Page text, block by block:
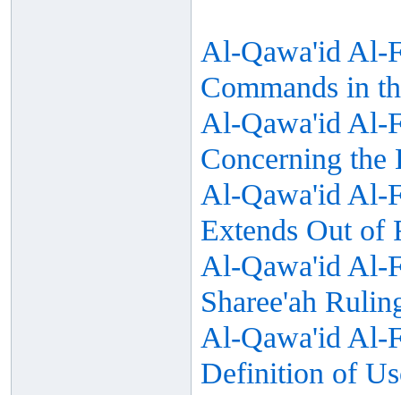
Al-Qawa'id Al-
Commands in
Al-Qawa'id Al-
Concerning the
Al-Qawa'id Al-
Extends Out of
Al-Qawa'id Al-
Sharee'ah
Al-Qawa'id Al-
Definition of